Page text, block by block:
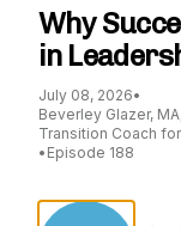
Why
in
July 08, 2026•
Beverley Glazer,
Transition Coach
• Episode 188